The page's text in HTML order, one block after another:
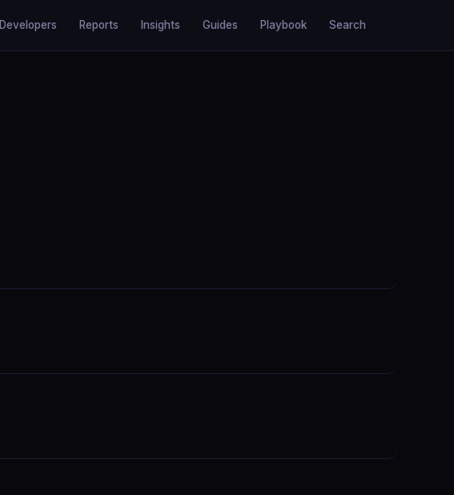
Developers Reports Insights Guides Playbook Search